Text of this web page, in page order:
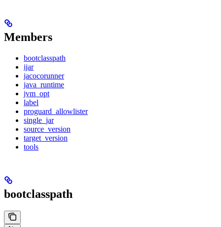
Members
bootclasspath
ijar
jacocorunner
java_runtime
jvm_opt
label
proguard_allowlister
single_jar
source_version
target_version
tools
bootclasspath